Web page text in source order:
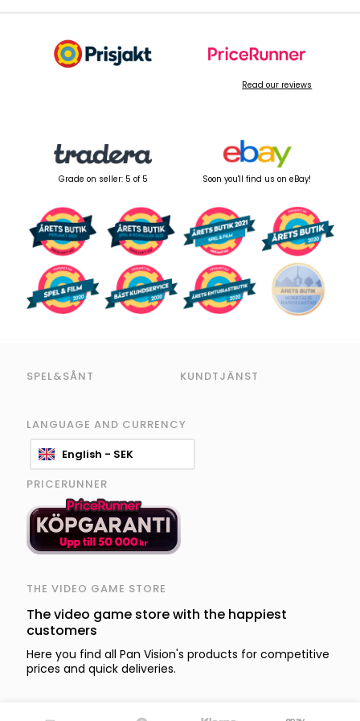
Read our reviews
Grade on seller: 5 of 5 Soon you'll find us on eBay!
SPEL&SÅNT KUNDTJÄNST
LANGUAGE AND CURRENCY
English - SEK
PRICERUNNER
THE VIDEO GAME STORE
The video game store with the happiest
customers
Here you find all Pan Vision's products for competitive
prices and quick deliveries.